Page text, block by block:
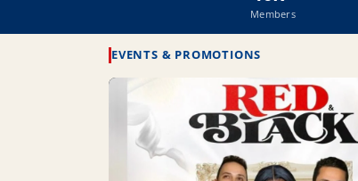
Members
EVENTS & PROMOTIONS